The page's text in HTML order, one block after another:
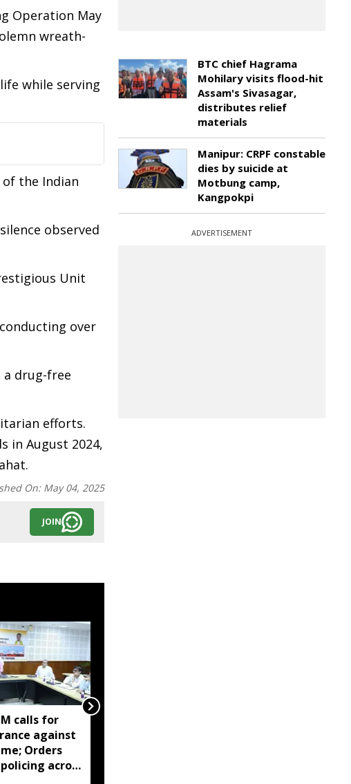
Operation May
wreath-
while serving
the Indian
observed
Unit
over
drug-free
efforts.
in August 2024,
On: May 04, 2025
JOIN
calls for
against
Orders
across
BTC chief Hagrama
Mohilary visits flood-hit
Assam's Sivasagar,
distributes relief
materials
Manipur: CRPF constable
dies by suicide at
Motbung camp,
Kangpokpi
ADVERTISEMENT